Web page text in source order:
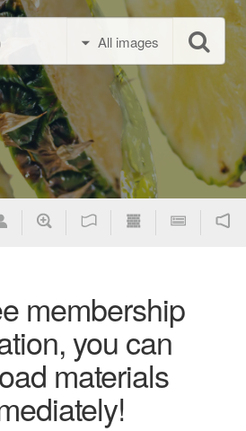
All images
membership
you can
materials